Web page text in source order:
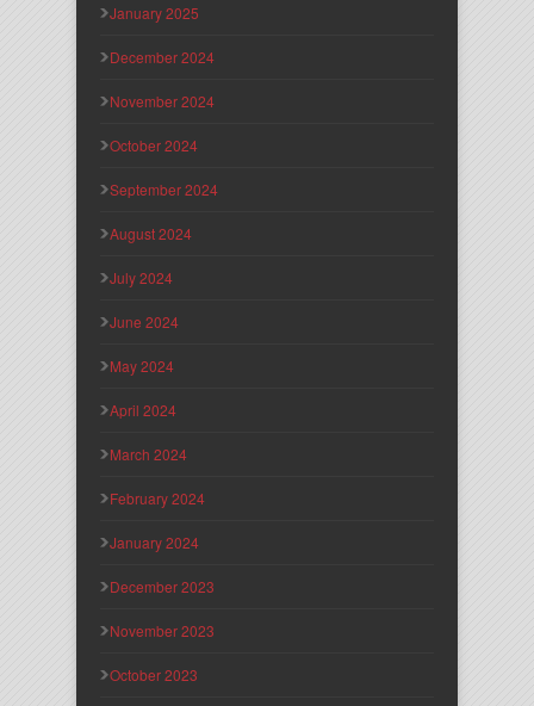
January 2025
December 2024
November 2024
October 2024
September 2024
August 2024
July 2024
June 2024
May 2024
April 2024
March 2024
February 2024
January 2024
December 2023
November 2023
October 2023